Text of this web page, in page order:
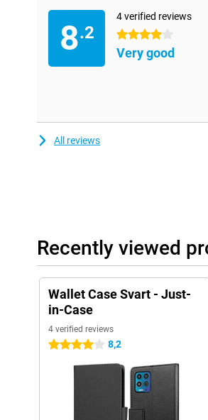
8.2
4 verified reviews
4 stars
Very good
All reviews
Recently viewed
Wallet Case Svart - Just-
in-Case
4 verified reviews
4 stars 8,2